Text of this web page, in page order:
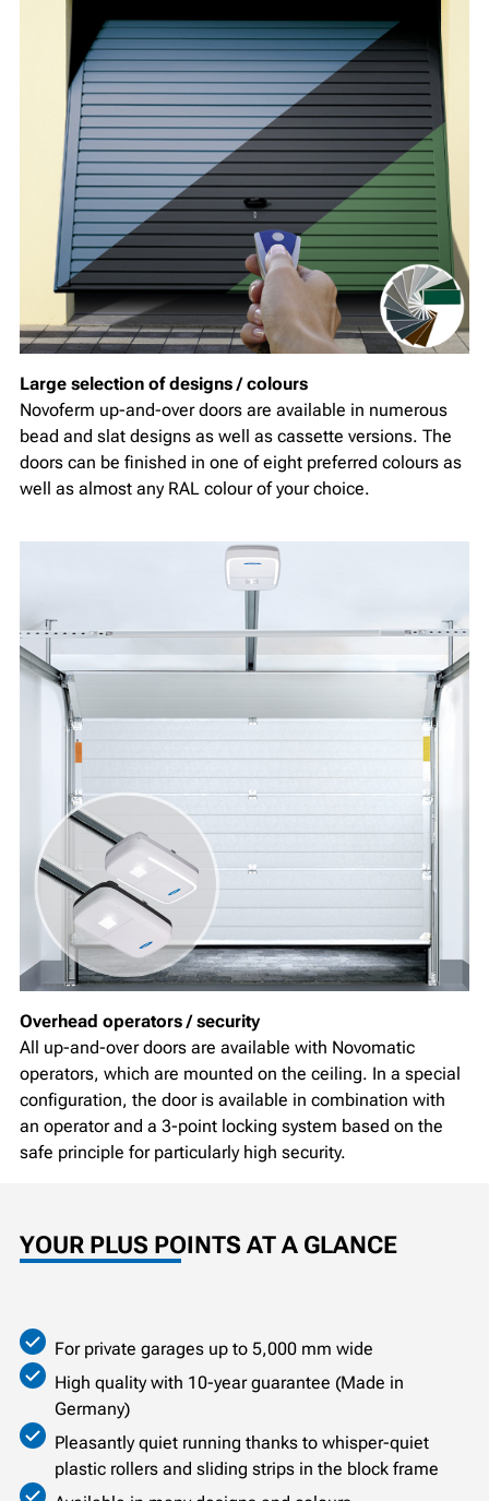
Large selection of designs / colours
Novoferm up-and-over doors are available in numerous
bead and slat designs as well as cassette versions. The
doors can be finished in one of eight preferred colours as
well as almost any RAL colour of your choice.
Overhead operators / security
All up-and-over doors are available with Novomatic
operators, which are mounted on the ceiling. In a special
configuration, the door is available in combination with
an operator and a 3-point locking system based on the
safe principle for particularly high security.
YOUR PLUS POINTS AT A GLANCE
For private garages up to 5,000 mm wide
High quality with 10-year guarantee (Made in
Germany)
Pleasantly quiet running thanks to whisper-quiet
plastic rollers and sliding strips in the block frame